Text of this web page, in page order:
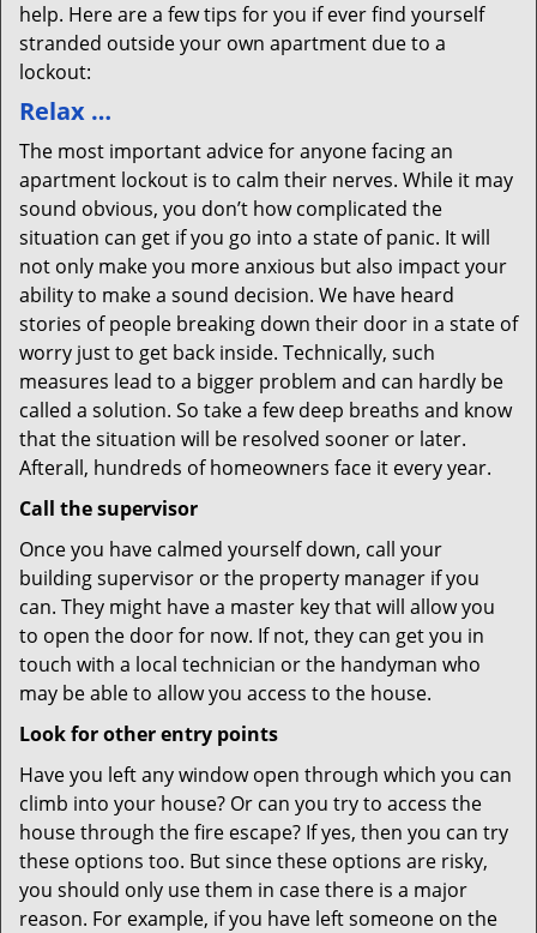
help. Here are a few tips for you if ever find yourself
stranded outside your own apartment due to a
lockout:
Relax …
The most important advice for anyone facing an
apartment lockout is to calm their nerves. While it may
sound obvious, you don’t how complicated the
situation can get if you go into a state of panic. It will
not only make you more anxious but also impact your
ability to make a sound decision. We have heard
stories of people breaking down their door in a state of
worry just to get back inside. Technically, such
measures lead to a bigger problem and can hardly be
called a solution. So take a few deep breaths and know
that the situation will be resolved sooner or later.
Afterall, hundreds of homeowners face it every year.
Call the supervisor
Once you have calmed yourself down, call your
building supervisor or the property manager if you
can. They might have a master key that will allow you
to open the door for now. If not, they can get you in
touch with a local technician or the handyman who
may be able to allow you access to the house.
Look for other entry points
Have you left any window open through which you can
climb into your house? Or can you try to access the
house through the fire escape? If yes, then you can try
these options too. But since these options are risky,
you should only use them in case there is a major
reason. For example, if you have left someone on the